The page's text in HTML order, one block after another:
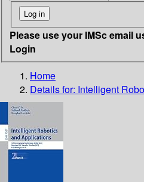
Please use your IMSc email
Login
Home
Details for: Intelligent